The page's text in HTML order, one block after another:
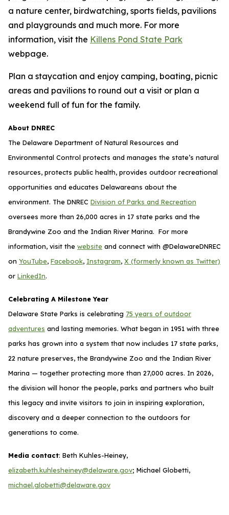
a nature center, birdwatching, sports fields, pavilions
and playgrounds and much more. For more
information, visit the Killens Pond State Park
webpage.
Plan a staycation and enjoy camping, boating, picnic
areas and pavilions to round out a visit or plan a
weekend full of fun for the family.
About DNREC
The Delaware Department of Natural Resources and
Environmental Control protects and manages the state’s natural
resources, protects public health, provides outdoor recreational
opportunities and educates Delawareans about the
environment. The DNREC Division of Parks and Recreation
oversees more than 26,000 acres in 17 state parks and the
Brandywine Zoo and the Indian River Marina. For more
information, visit the website and connect with @DelawareDNREC
on YouTube, Facebook, Instagram, X (formerly known as Twitter)
or LinkedIn.
Celebrating A Milestone Year
Delaware State Parks is celebrating 75 years of outdoor
adventures and lasting memories. What began in 1951 with three
parks has grown into a system that now includes 17 state parks,
22 nature preserves, the Brandywine Zoo and the Indian River
Marina — together protecting more than 27,000 acres. In 2026,
the division will honor the people, parks and partners who built
this legacy and invite visitors to join in inspiring exploration,
discovery and a deeper connection to the outdoors for
generations to come.
Media contact: Beth Kuhles-Heiney,
elizabeth.kuhlesheiney@delaware.gov; Michael Globetti,
michael.globetti@delaware.gov